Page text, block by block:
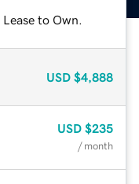
to Own.
USD $4,888
USD $235
/ month